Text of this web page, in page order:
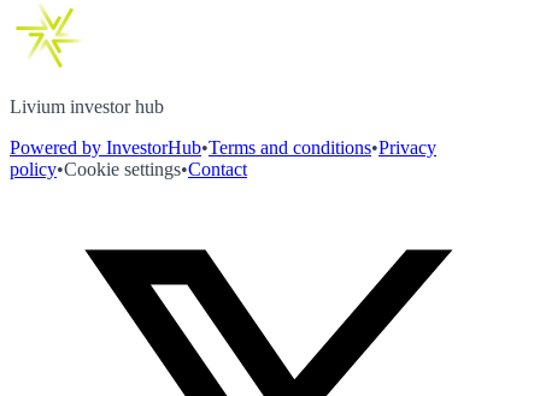
Livium investor hub
Powered by InvestorHub•Terms and conditions•Privacy
policy•Cookie settings•Contact